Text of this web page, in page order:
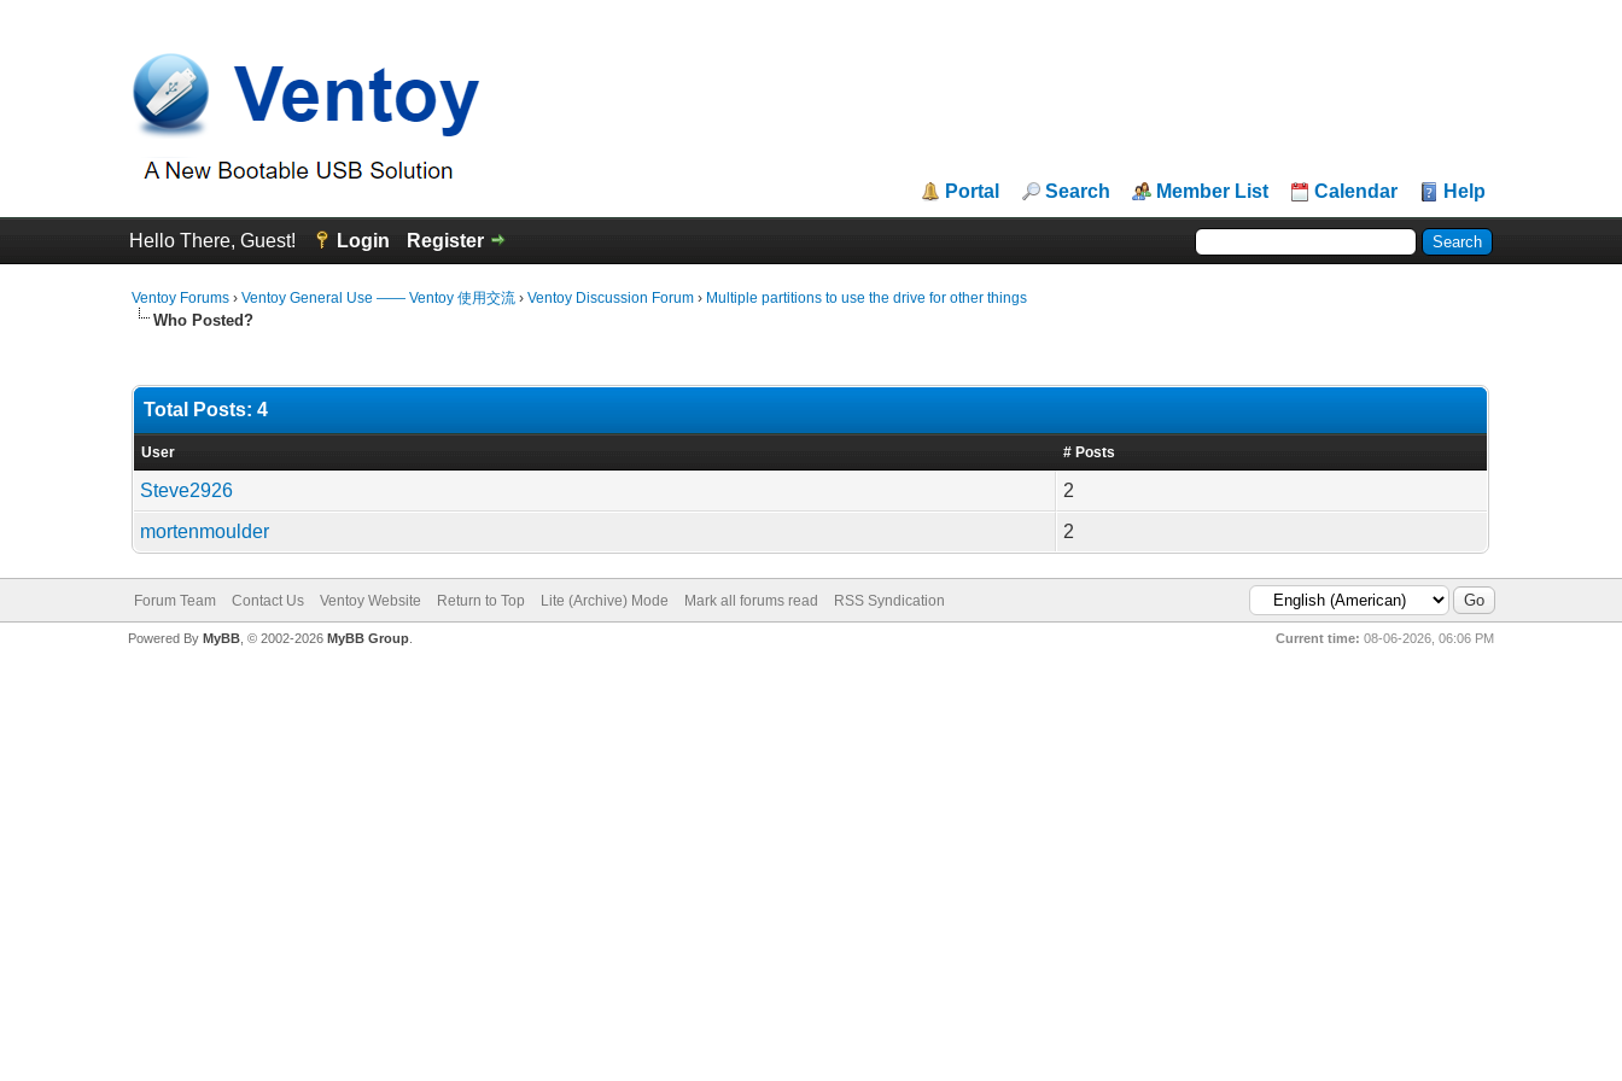
Portal Search Member List Calendar Help
Hello There, Guest! Login Register
Ventoy Forums ›Ventoy General Use —— Ventoy 使用交流 ›Ventoy Discussion Forum › Multiple partitions to use the drive for other things
Who Posted?
Total Posts: 4
User # Posts
Steve2926
2
mortenmoulder
2
Forum Team Contact Us Ventoy Website Return to Top Lite (Archive) Mode Mark all forums read RSS Syndication
Current time: 08-06-2026, 06:06 PM
Powered By MyBB, © 2002-2026 MyBB Group.